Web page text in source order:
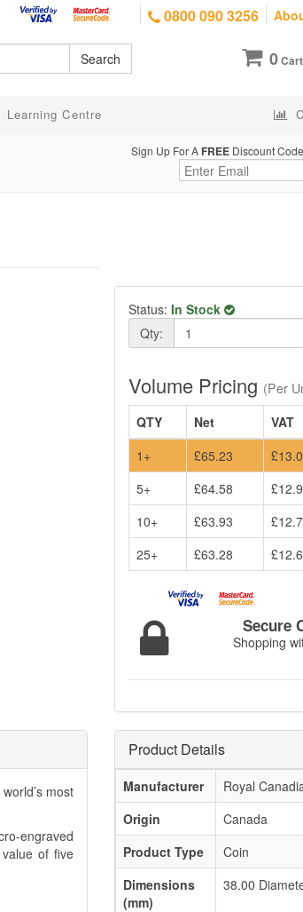
0800 090 3256
0Cart
Search
Learning Centre
Sign Up For A FREE Discount
Status: In Stock
Qty:
Volume Pricing (Per
QTY
Net VAT
1+
£65.23
5+
£64.58
10+
£63.93
25+
£63.28
Secure
Shopping
most
engraved
of five
Product Details
Manufacturer
Royal
Origin
Canada
Product Type
Coin
Dimensions
(mm)
38.00